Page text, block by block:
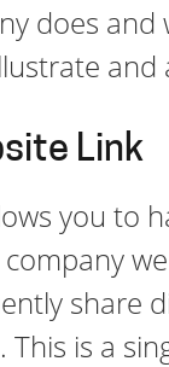
does
and
Link
you to
share
is a